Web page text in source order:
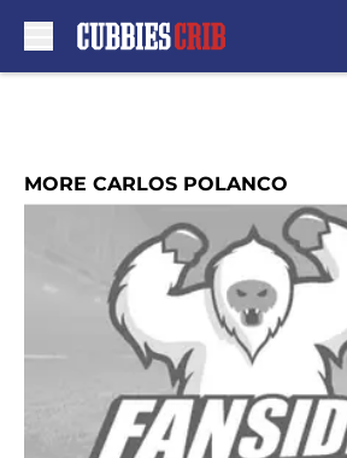
MORE CARLOS POLANCO